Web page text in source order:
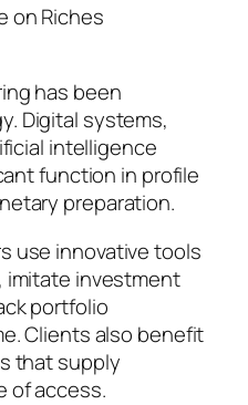
on Riches
has been
Digital systems,
intelligence
function in profile
preparation.
use innovative tools
imitate investment
portfolio
Clients also benefit
that supply
of access.